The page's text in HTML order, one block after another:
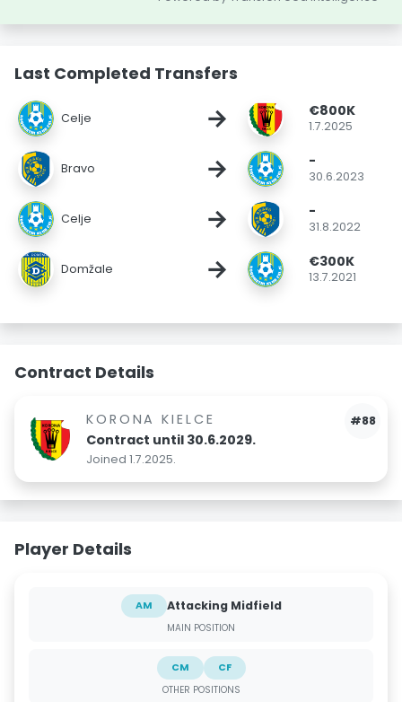
Last Completed Transfers
Celje → €800K
1.7.2025
Bravo → -
30.6.2023
Celje → -
31.8.2022
Domžale → €300K
13.7.2021
Contract Details
#88
KORONA KIELCE
Contract until 30.6.2029.
Joined 1.7.2025.
Player Details
AM Attacking Midfield
MAIN POSITION
CM
CF
OTHER POSITIONS